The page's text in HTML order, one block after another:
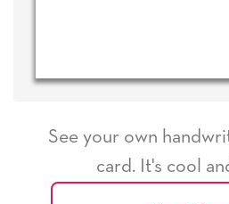
See your own
card. It's cool